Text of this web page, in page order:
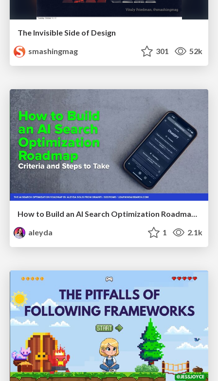
The Invisible Side of Design
smashingmag
301 52k
How to Build an AI Search Optimization Roadmap - Criteria and Steps to Take #SEOIRL
aleyda
1 2.1k